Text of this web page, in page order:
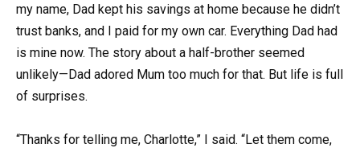
my name, Dad kept his savings at home because he didn’t
trust banks, and I paid for my own car. Everything Dad had
is mine now. The story about a half-brother seemed
unlikely—Dad adored Mum too much for that. But life is full
of surprises.
“Thanks for telling me, Charlotte,” I said. “Let them come,